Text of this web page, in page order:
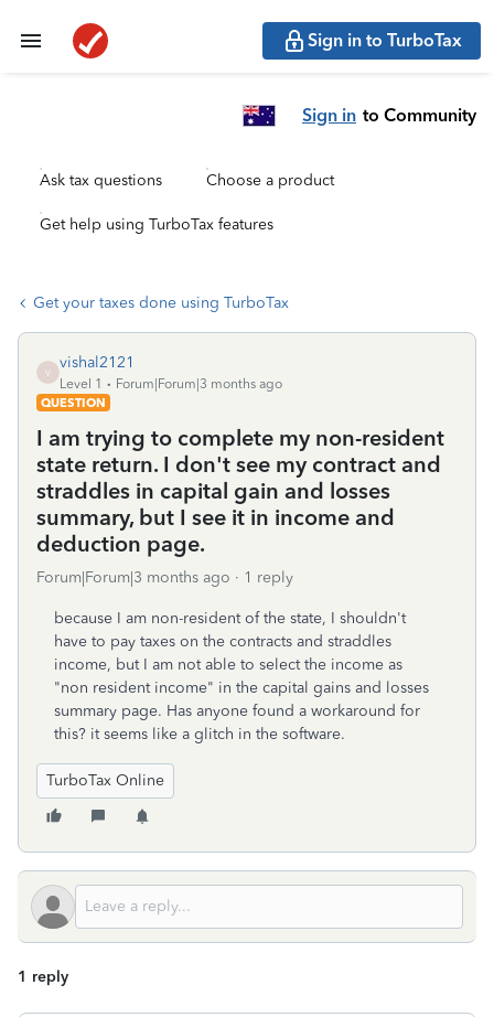
Sign in to TurboTax
Sign in to Community
Ask tax questions Choose a product
Get help using TurboTax features
Get your taxes done using TurboTax
V
vishal2121
Level 1
Forum|Forum|3 months ago
QUESTION
I am trying to complete my non-resident
state return. I don't see my contract and
straddles in capital gain and losses
summary, but I see it in income and
deduction page.
Forum|Forum|3 months ago 1 reply
because I am non-resident of the state, I shouldn't
have to pay taxes on the contracts and straddles
income, but I am not able to select the income as
"non resident income" in the capital gains and losses
summary page. Has anyone found a workaround for
this? it seems like a glitch in the software.
TurboTax Online
1 reply